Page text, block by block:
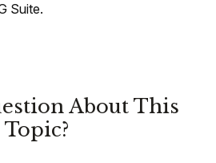
Suite.
About This
Topic?